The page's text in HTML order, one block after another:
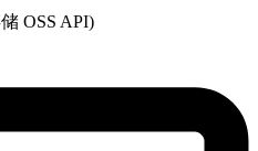
OSS API)